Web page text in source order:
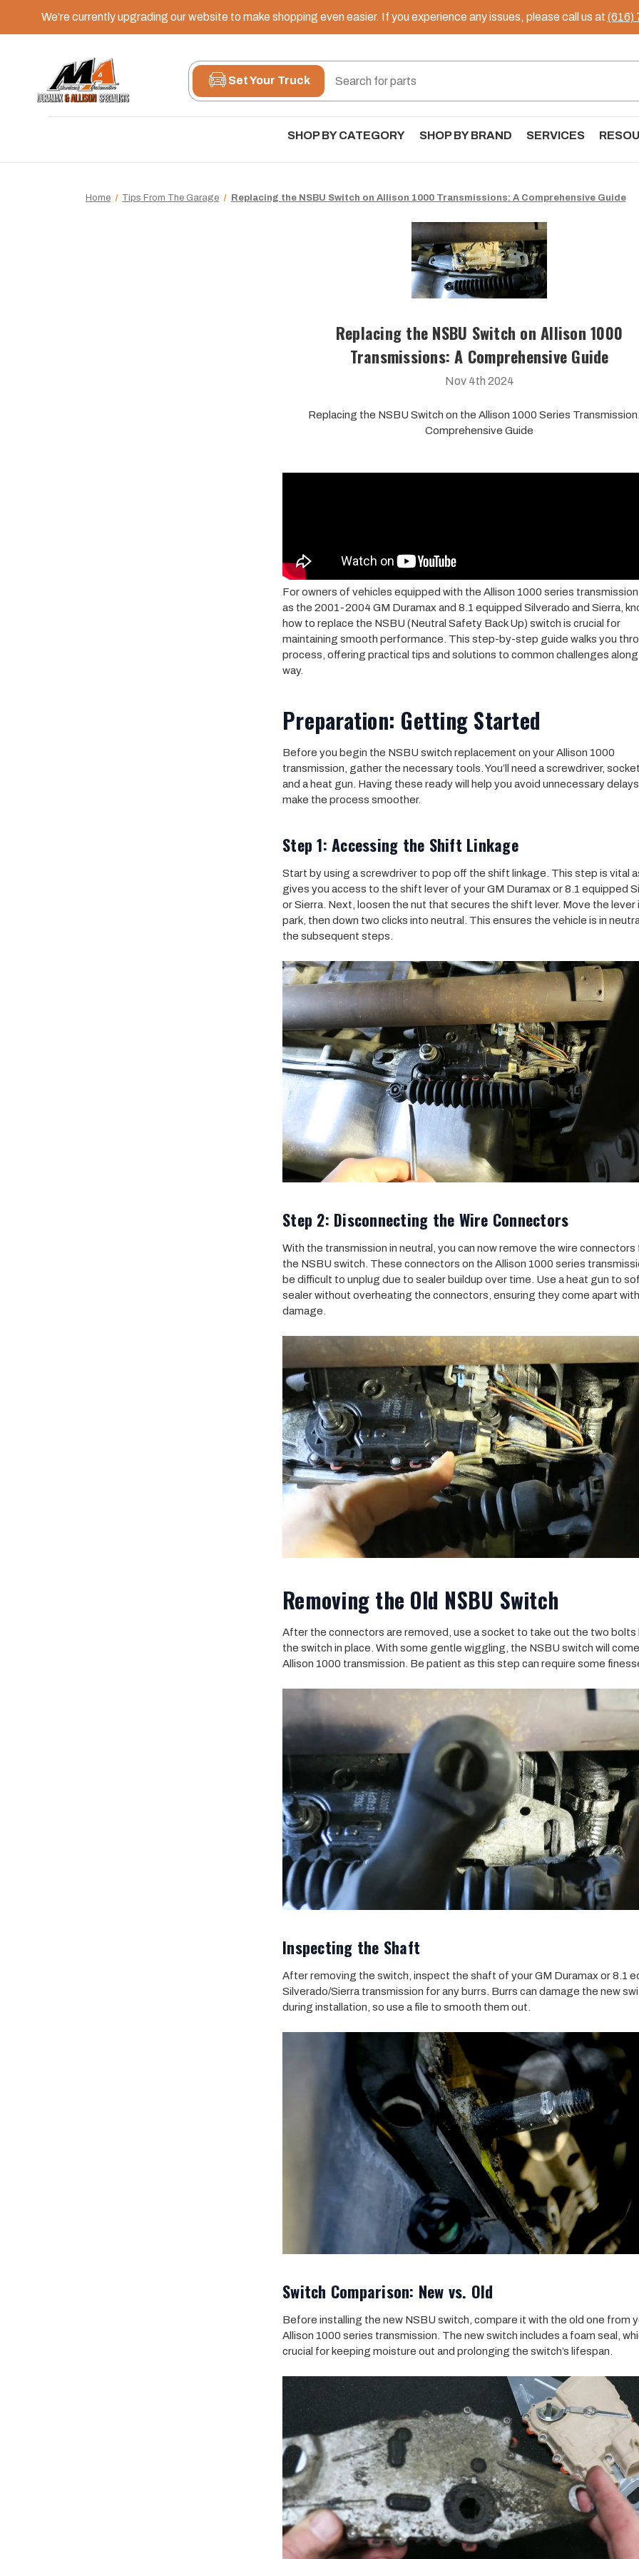
We’re currently upgrading our website to make shopping even easier. If you experience any issues, please call us at (616)
Set Your Truck
SHOP BY CATEGORY SHOP BY BRAND SERVICES
Home Tips From The Garage Replacing the NSBU Switch on Allison 1000 Transmissions: A Comprehensive Guide
Replacing the NSBU Switch on Allison 1000
Transmissions: A Comprehensive Guide
Nov 4th 2024
Replacing the NSBU Switch on the Allison 1000 Series
Comprehensive Guide
For owners of vehicles equipped with the Allison 1000 series
as the 2001-2004 GM Duramax and 8.1 equipped Silverado and Sierra,
how to replace the NSBU (Neutral Safety Back Up) switch is crucial for
maintaining smooth performance. This step-by-step guide walks you
process, offering practical tips and solutions to common challenges
way.
Preparation: Getting Started
Before you begin the NSBU switch replacement on your Allison 1000
transmission, gather the necessary tools. You’ll need a screwdriver,
and a heat gun. Having these ready will help you avoid unnecessary delays
make the process smoother.
Step 1: Accessing the Shift Linkage
Start by using a screwdriver to pop off the shift linkage. This step is vital
gives you access to the shift lever of your GM Duramax or 8.1 equipped
or Sierra. Next, loosen the nut that secures the shift lever. Move the lever
park, then down two clicks into neutral. This ensures the vehicle is in
the subsequent steps.
Step 2: Disconnecting the Wire Connectors
With the transmission in neutral, you can now remove the wire connectors
the NSBU switch. These connectors on the Allison 1000 series
be difficult to unplug due to sealer buildup over time. Use a heat gun to
sealer without overheating the connectors, ensuring they come apart
damage.
Removing the Old NSBU Switch
After the connectors are removed, use a socket to take out the two bolts
the switch in place. With some gentle wiggling, the NSBU switch will
Allison 1000 transmission. Be patient as this step can require some
Inspecting the Shaft
After removing the switch, inspect the shaft of your GM Duramax or 8.1
Silverado/Sierra transmission for any burrs. Burrs can damage the new
during installation, so use a file to smooth them out.
Switch Comparison: New vs. Old
Before installing the new NSBU switch, compare it with the old one from
Allison 1000 series transmission. The new switch includes a foam seal,
crucial for keeping moisture out and prolonging the switch’s lifespan.